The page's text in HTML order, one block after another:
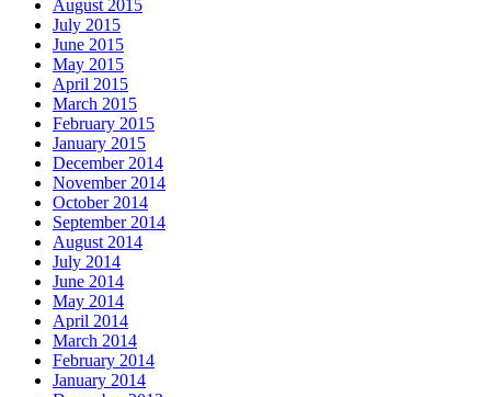
August 2015
July 2015
June 2015
May 2015
April 2015
March 2015
February 2015
January 2015
December 2014
November 2014
October 2014
September 2014
August 2014
July 2014
June 2014
May 2014
April 2014
March 2014
February 2014
January 2014